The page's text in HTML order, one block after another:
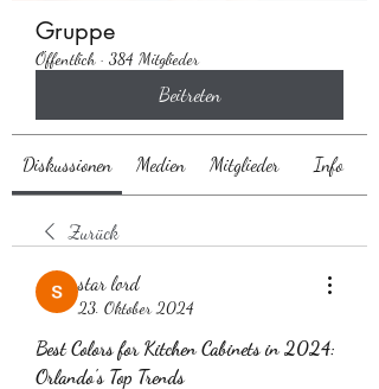
Gruppe
Öffentlich · 384 Mitglieder
Beitreten
Diskussionen Medien Mitglieder Info
Zurück
star lord
23. Oktober 2024
Best Colors for Kitchen Cabinets in 2024:
Orlando's Top Trends